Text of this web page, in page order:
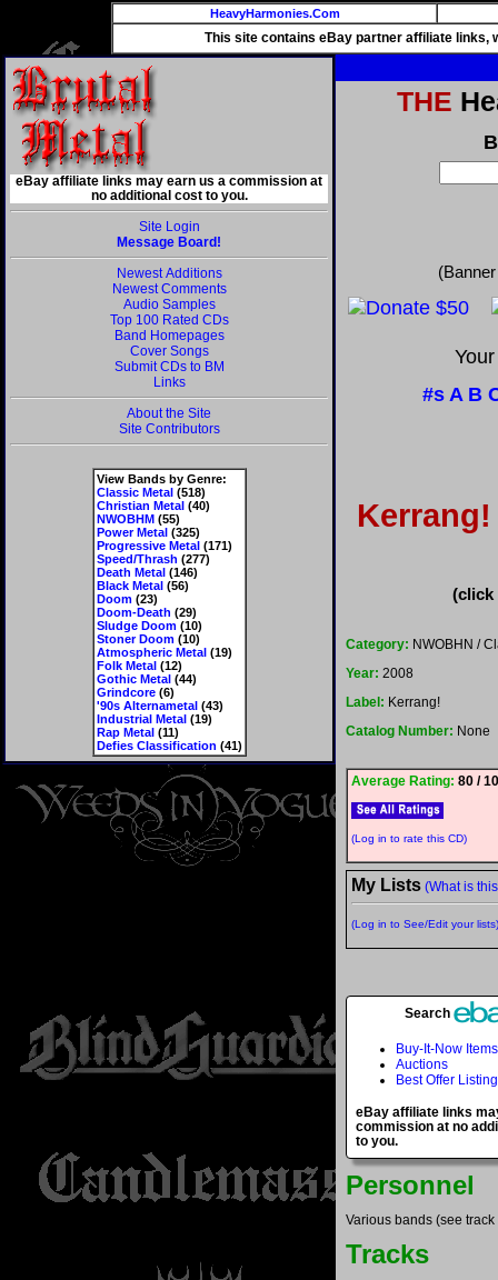
HeavyHarmonies.Com
This site contains eBay partner affiliate links,
eBay affiliate links may earn us a commission at
no additional cost to you.
Site Login
Message Board!
Newest Additions
Newest Comments
Audio Samples
Top 100 Rated CDs
Band Homepages
Cover Songs
Submit CDs to BM
Links
About the Site
Site Contributors
View Bands by Genre:
Classic Metal(518)
Christian Metal(40)
NWOBHM(55)
Power Metal(325)
Progressive Metal(171)
Speed/Thrash (277)
Death Metal(146)
Black Metal(56)
Doom(23)
Doom-Death (29)
Sludge Doom(10)
Stoner Doom(10)
Atmospheric Metal(19)
Folk Metal(12)
Gothic Metal(44)
Grindcore(6)
'90s Alternametal(43)
Industrial Metal(19)
Rap Metal(11)
Defies Classification (41)
THE
#sA B
(click
Category: NWOBHN /
Year: 2008
Label: Kerrang!
Catalog Number: None
Average Rating: 80 /
(Log in to rate this CD)
My Lists (What is
(Log in to See/Edit your lists)
Search
Buy-It-Now Items
Auctions
Best Offer
eBay affiliate links
commission at no
to you.
Personnel
Various bands (see
Tracks